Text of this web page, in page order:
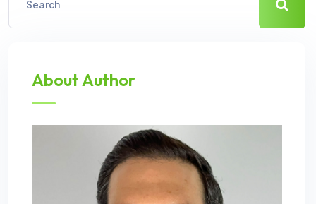
About Author